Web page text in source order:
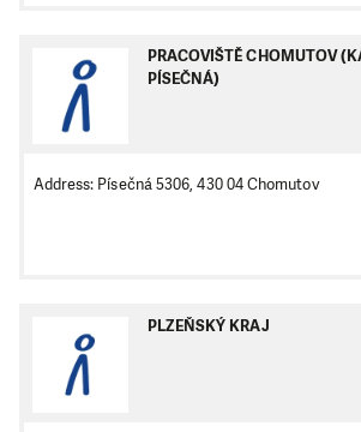
PRACOVIŠTĚ CHOMUTOV
PÍSEČNÁ)
Address: Písečná 5306, 430 04 Chomutov
PLZEŇSKÝ KRAJ